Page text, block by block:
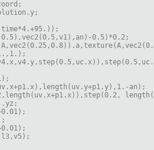
0.5)*0.2;
1.,1.);
an);